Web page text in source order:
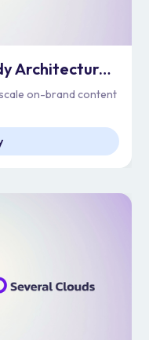
Case study: Cloud-Ready Architecture for Enterprise Scale | Team-GPT
on-brand content